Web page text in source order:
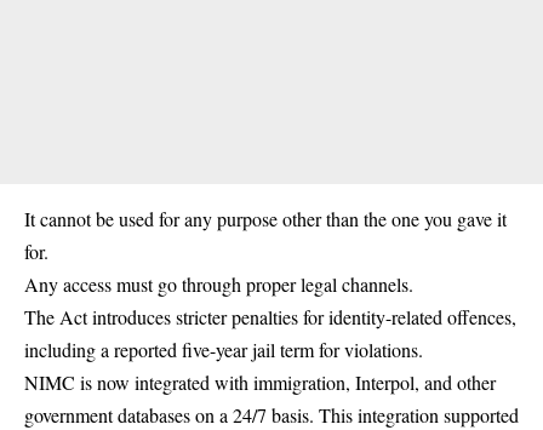
It cannot be used for any purpose other than the one you gave it
for.
Any access must go through proper legal channels.
The Act introduces stricter penalties for identity-related offences,
including a reported five-year jail term for violations.
NIMC is now integrated with immigration, Interpol, and other
government databases on a 24/7 basis. This integration supported